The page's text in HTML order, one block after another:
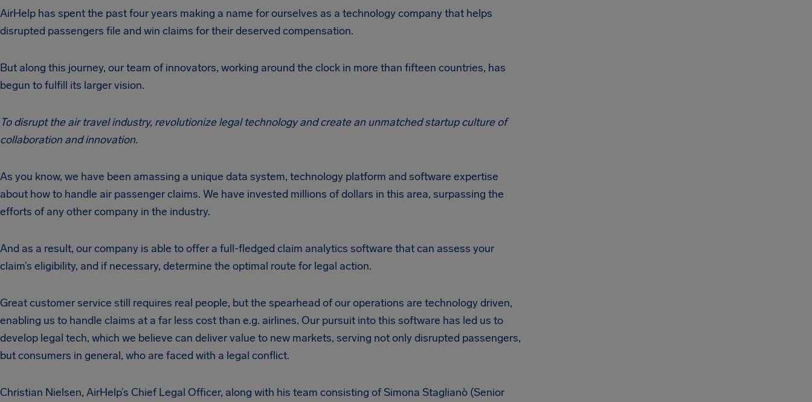
AirHelp has spent the past four years making a name for ourselves as a technology company that helps
disrupted passengers file and win claims for their deserved compensation.
But along this journey, our team of innovators, working around the clock in more than fifteen countries, has
begun to fulfill its larger vision.
To disrupt the air travel industry, revolutionize legal technology and create an unmatched startup culture of
collaboration and innovation.
As you know, we have been amassing a unique data system, technology platform and software expertise
about how to handle air passenger claims. We have invested millions of dollars in this area, surpassing the
efforts of any other company in the industry.
And as a result, our company is able to offer a full-fledged claim analytics software that can assess your
claim’s eligibility, and if necessary, determine the optimal route for legal action.
Great customer service still requires real people, but the spearhead of our operations are technology driven,
enabling us to handle claims at a far less cost than e.g. airlines. Our pursuit into this software has led us to
develop legal tech, which we believe can deliver value to new markets, serving not only disrupted passengers,
but consumers in general, who are faced with a legal conflict.
Christian Nielsen, AirHelp’s Chief Legal Officer, along with his team consisting of Simona Staglianò (Senior